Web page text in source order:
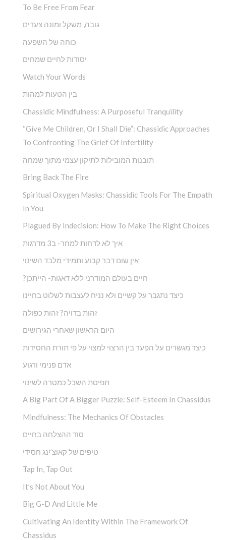
To Be Free From Fear
גובה, משקל ומונה צעדים
כוחה של השפעה
יסודות לחיים שמחים
Watch Your Words
בין הטעות למהות
Chassidic Mindfulness: A Purposeful Tranquility
“Give Me Children, Or I Shall Die”: Chassidic Approaches
To Confronting The Grief Of Infertility
תובנות המובילות לתיקון עצמי מתוך שמחה
Bring Back The Fire
Spiritual Oxygen Masks: Chassidic Tools For The Empath
In You
Plagued By Indecision: How To Make The Right Choices
איך לא לדחות למחר- ב3 מדרגות
אין שום דבר קבוע ותמידי מלבד השינוי
?חיים בעולם המודרני ללא דאגות- הייתכן
כיצד נתגבר על קשיים ולא נניח לעצבות לשלוט בחיינו
זהות בדויה? זהות כפולה
היום הראשון שאחרי הגירושים
כיצד מגשרים על הפער בין הרצוי למצוי על פי תורת החסידות
אדם פנימי ורגוע
תפיסת השכל כמטרה לשינוי
A Big Part Of A Bigger Puzzle: Self-Esteem In Chassidus
Mindfulness: The Mechanics Of Obstacles
סוד ההצלחה בחיים
טיפים של קאוצ’ינג חסידי
Tap In, Tap Out
It’s Not About You
Big G-D And Little Me
Cultivating An Identity Within The Framework Of
Chassidus